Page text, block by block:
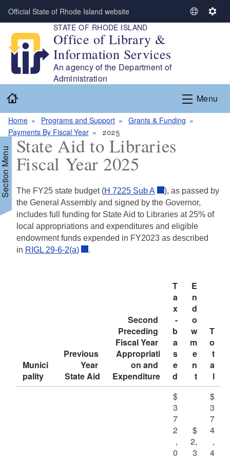
Skip to main content
Official State of Rhode Island website
S
L
a
n
S
g
s
STATE OF RHODE ISLAND
Office of Library &
Information Services
An agency of the Department of
Administration
Menu
Home Programs and Support
Grants & Funding
Payments By Fiscal Year
2025
Menu
State Aid to Libraries
Fiscal Year 2025
The FY25 state budget (H 7225 Sub A
), as passed by
the General Assembly and signed by the Governor,
includes full funding for State Aid to Libraries at 25% of
local appropriations and expenditures and eligible
endowment funds expended in FY2023 as described
in RIGL 29-6-2(a) .
Munici
pality
Previous
Year
State Aid
Second
Preceding
Fiscal Year
Appropriati
on and
Expenditure
T
a
x
-
b
a
s
e
d
E
n
d
o
w
m
e
n
t
T
o
t
a
l
$
3
7
2
,
0
$
2,
3
$
3
7
4
,
4